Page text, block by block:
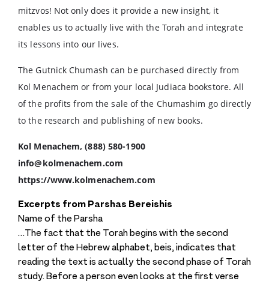
mitzvos! Not only does it provide a new insight, it
enables us to actually live with the Torah and integrate
its lessons into our lives.
The Gutnick Chumash can be purchased directly from
Kol Menachem or from your local Judiaca bookstore. All
of the profits from the sale of the Chumashim go directly
to the research and publishing of new books.
Kol Menachem, (888) 580-1900
info@kolmenachem.com
https://www.kolmenachem.com
Excerpts from Parshas Bereishis
Name of the Parsha
…The fact that the Torah begins with the second
letter of the Hebrew alphabet, beis, indicates that
reading the text is actually the second phase of Torah
study. Before a person even looks at the first verse